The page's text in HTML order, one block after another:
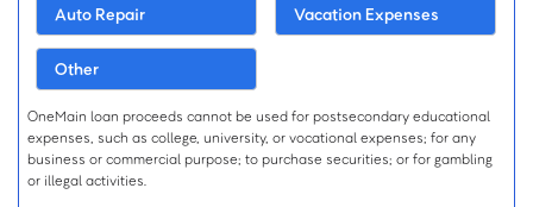
Auto Repair Vacation Expenses
Other
OneMain loan proceeds cannot be used for postsecondary educational
expenses, such as college, university, or vocational expenses; for any
business or commercial purpose; to purchase securities; or for gambling
or illegal activities.